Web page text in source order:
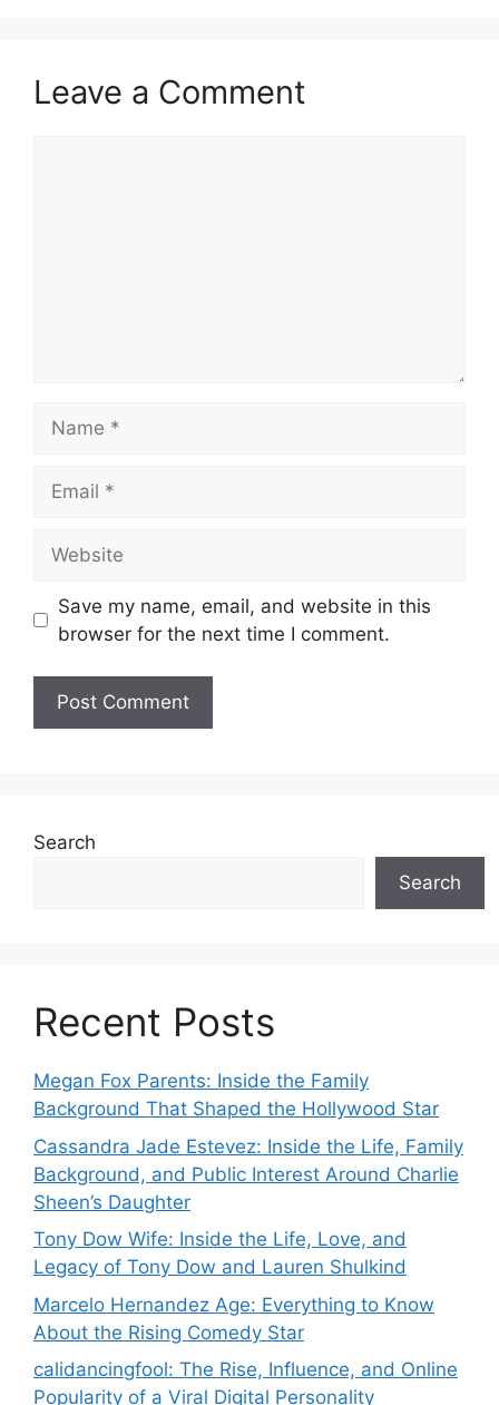
Leave a Comment
Save my name, email, and website in this
browser for the next time I comment.
Search
Search
Recent Posts
Megan Fox Parents: Inside the Family
Background That Shaped the Hollywood Star
Cassandra Jade Estevez: Inside the Life, Family
Background, and Public Interest Around Charlie
Sheen’s Daughter
Tony Dow Wife: Inside the Life, Love, and
Legacy of Tony Dow and Lauren Shulkind
Marcelo Hernandez Age: Everything to Know
About the Rising Comedy Star
calidancingfool: The Rise, Influence, and Online
Popularity of a Viral Digital Personality